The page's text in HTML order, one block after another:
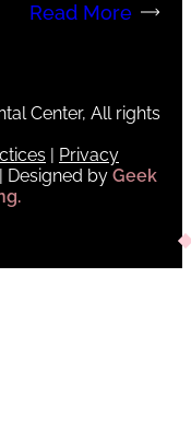
Read More
Center, All rights
| Privacy
| Designed by Geek